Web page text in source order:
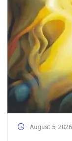
August 5, 2026